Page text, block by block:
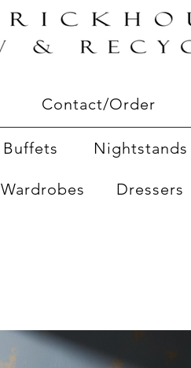
Contact/Order
Buffets Nightstands
Wardrobes Dressers